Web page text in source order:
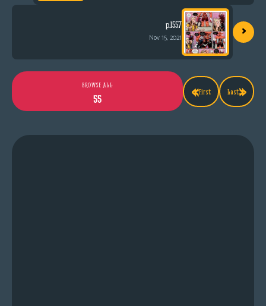
p.1557
Nov 15, 2021 ›
«First
BROWSE ALL
55
Last»